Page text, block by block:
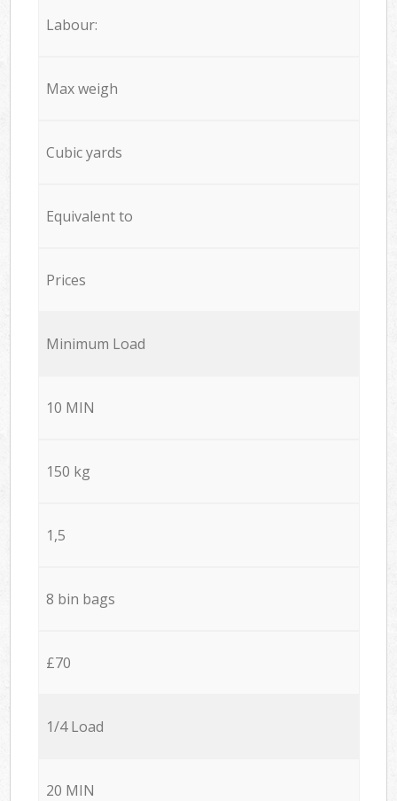
Labour:
Max weigh
Cubic yards
Equivalent to
Prices
Minimum Load
10 MIN
150 kg
1,5
8 bin bags
£70
1/4 Load
20 MIN